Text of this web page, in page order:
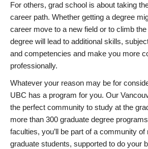
For others, grad school is about taking
career path. Whether getting a degree
career move to a new field or to climb
degree will lead to additional skills,
and competencies and make you more
professionally.
Whatever your reason may be for
UBC has a program for you. Our
the perfect community to study at the
more than 300 graduate degree
faculties, you’ll be part of a community of
graduate students, supported to do your